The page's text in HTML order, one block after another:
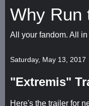
Why Run
All your fandom. All
Saturday, May 13, 2017
"Extremis"
Here's the trailer for